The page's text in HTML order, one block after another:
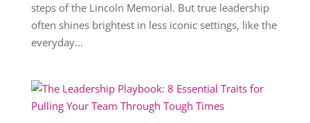
steps of the Lincoln Memorial. But true leadership
often shines brightest in less iconic settings, like the
everyday...